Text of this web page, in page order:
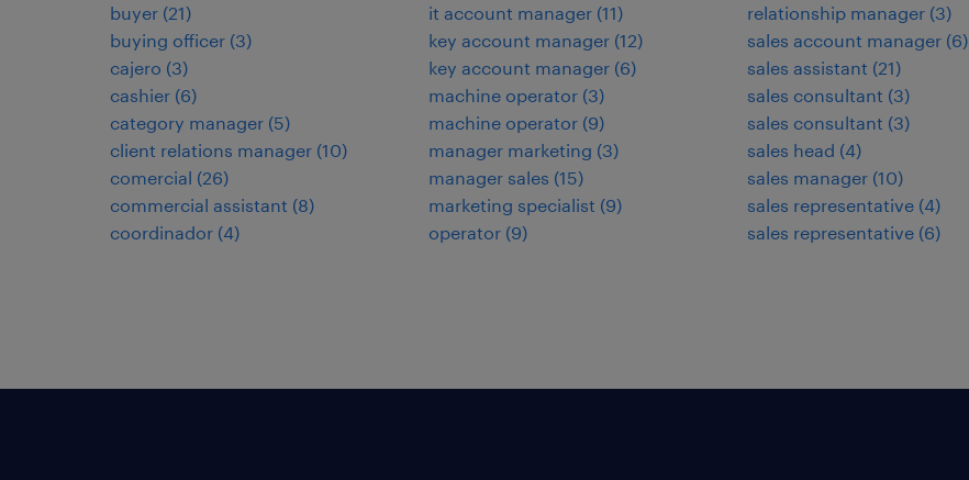
buyer (21)
buying officer (3)
cajero (3)
cashier (6)
category manager (5)
client relations manager (10)
comercial (26)
commercial assistant (8)
coordinador (4)
it account manager (11)
key account manager (12)
key account manager (6)
machine operator (3)
machine operator (9)
manager marketing (3)
manager sales (15)
marketing specialist (9)
operator (9)
relationship manager (3)
sales account manager (6)
sales assistant (21)
sales consultant (3)
sales consultant (3)
sales head (4)
sales manager (10)
sales representative (4)
sales representative (6)